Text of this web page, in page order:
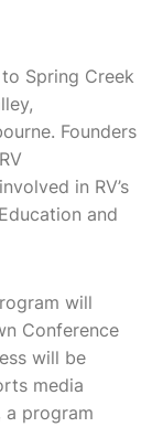
Spring Creek
Founders
in RV’s
and
will
Conference
will be
media
a program